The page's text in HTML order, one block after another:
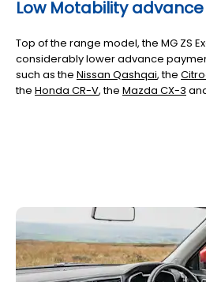
Low Motability
Top of the range model, the MG ZS
considerably lower advance
such as the Nissan Qashqai, the
the Honda CR-V,the Mazda CX-3